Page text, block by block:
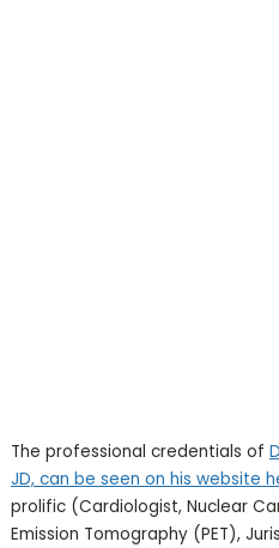
The professional credentials of
JD, can be seen on his website
prolific (Cardiologist, Nuclear
Emission Tomography (PET),